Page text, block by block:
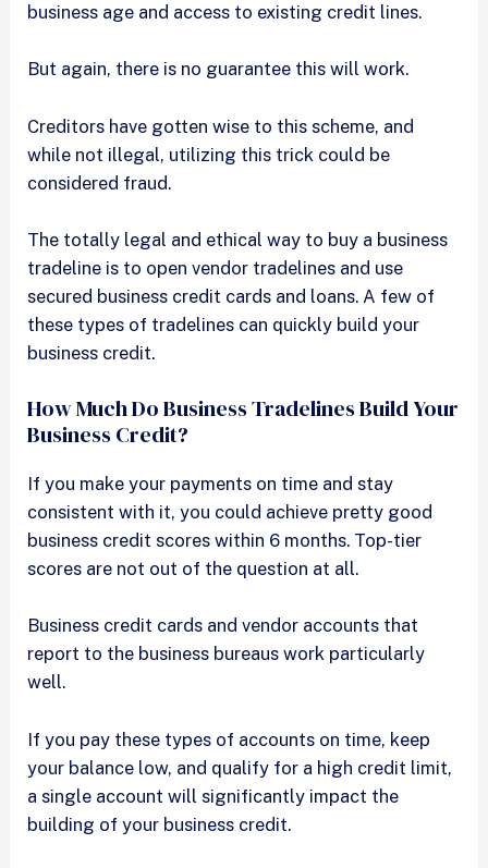
business age and access to existing credit lines.
But again, there is no guarantee this will work.
Creditors have gotten wise to this scheme, and
while not illegal, utilizing this trick could be
considered fraud.
The totally legal and ethical way to buy a business
tradeline is to open vendor tradelines and use
secured business credit cards and loans. A few of
these types of tradelines can quickly build your
business credit.
How Much Do Business Tradelines Build Your
Business Credit?
If you make your payments on time and stay
consistent with it, you could achieve pretty good
business credit scores within 6 months. Top-tier
scores are not out of the question at all.
Business credit cards and vendor accounts that
report to the business bureaus work particularly
well.
If you pay these types of accounts on time, keep
your balance low, and qualify for a high credit limit,
a single account will significantly impact the
building of your business credit.